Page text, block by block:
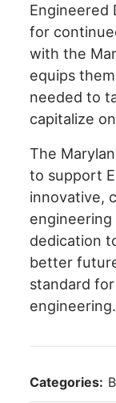
Engineered
for
with the
equips
needed to
capitalize
The
to support
innovative,
dedication
better
standard for
engineering.
Categories: